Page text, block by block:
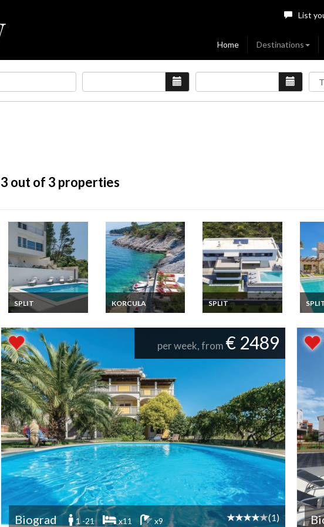
List
Home Destinations
3 out of 3 properties
SPLIT
Croatia villa holiday
private pool
KORCULA
Croatia Apartment
Dalmatia
SPLIT
Croatia villa holiday
per week, from € 2489
Biograd 1 -21 x11 x9 (1)